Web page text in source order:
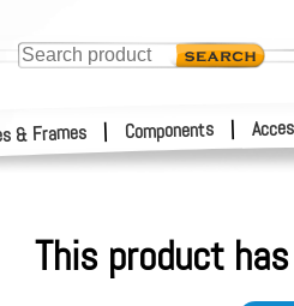
& Frames | Components |
This product